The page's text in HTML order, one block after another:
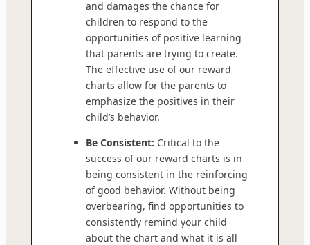
and damages the chance for
children to respond to the
opportunities of positive learning
that parents are trying to create.
The effective use of our reward
charts allow for the parents to
emphasize the positives in their
child’s behavior.
Be Consistent: Critical to the
success of our reward charts is in
being consistent in the reinforcing
of good behavior. Without being
overbearing, find opportunities to
consistently remind your child
about the chart and what it is all